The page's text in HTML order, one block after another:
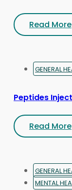
Read More
GENERAL
Peptides
Read More
GENERAL
MENTAL